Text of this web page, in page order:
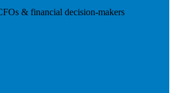
& financial decision-makers